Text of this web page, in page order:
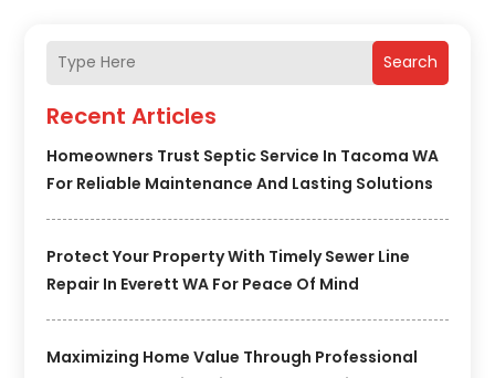
Search
Recent Articles
Homeowners Trust Septic Service In Tacoma WA
For Reliable Maintenance And Lasting Solutions
Protect Your Property With Timely Sewer Line
Repair In Everett WA For Peace Of Mind
Maximizing Home Value Through Professional